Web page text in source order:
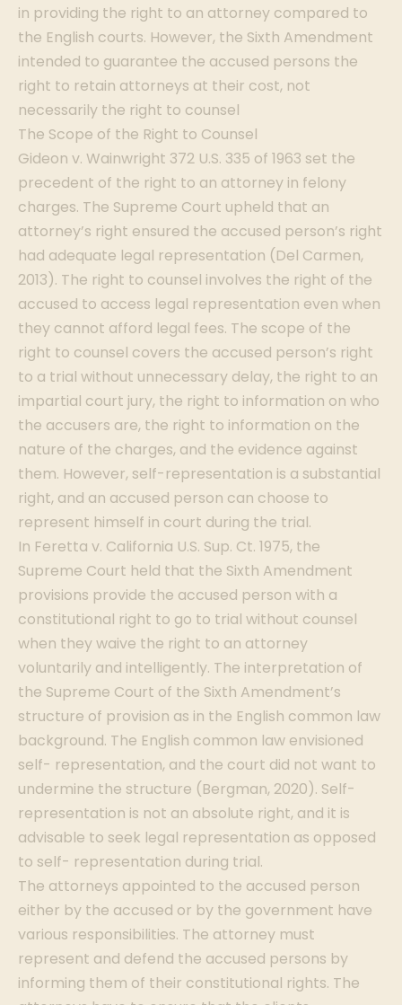
in providing the right to an attorney compared to
the English courts. However, the Sixth Amendment
intended to guarantee the accused persons the
right to retain attorneys at their cost, not
necessarily the right to counsel
The Scope of the Right to Counsel
Gideon v. Wainwright 372 U.S. 335 of 1963 set the
precedent of the right to an attorney in felony
charges. The Supreme Court upheld that an
attorney’s right ensured the accused person’s right
had adequate legal representation (Del Carmen,
2013). The right to counsel involves the right of the
accused to access legal representation even when
they cannot afford legal fees. The scope of the
right to counsel covers the accused person’s right
to a trial without unnecessary delay, the right to an
impartial court jury, the right to information on who
the accusers are, the right to information on the
nature of the charges, and the evidence against
them. However, self-representation is a substantial
right, and an accused person can choose to
represent himself in court during the trial.
In Feretta v. California U.S. Sup. Ct. 1975, the
Supreme Court held that the Sixth Amendment
provisions provide the accused person with a
constitutional right to go to trial without counsel
when they waive the right to an attorney
voluntarily and intelligently. The interpretation of
the Supreme Court of the Sixth Amendment’s
structure of provision as in the English common law
background. The English common law envisioned
self- representation, and the court did not want to
undermine the structure (Bergman, 2020). Self-
representation is not an absolute right, and it is
advisable to seek legal representation as opposed
to self- representation during trial.
The attorneys appointed to the accused person
either by the accused or by the government have
various responsibilities. The attorney must
represent and defend the accused persons by
informing them of their constitutional rights. The